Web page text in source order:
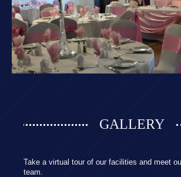
GALLERY
Take a virtual tour of our facilities and meet
team.